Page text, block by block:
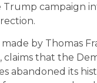
Trump campaign
by Thomas
claims that the
abandoned its